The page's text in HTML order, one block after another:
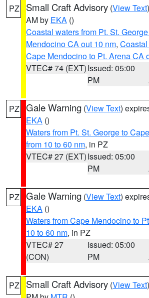
PZ Small Craft Advisory (View Text
AM by EKA ()
Coastal waters from Pt. St.
Mendocino CA out 10 nm,
Cape Mendocino to Pt. Arena CA
VTEC# 74 (EXT)Issued: 05:00
PM
PZ Gale Warning (View Text)
EKA ()
Waters from Pt. St. George to
from 10 to 60 nm, in PZ
VTEC# 27 (EXT)Issued: 05:00
PM
PZ Gale Warning (View Text)
EKA ()
Waters from Cape Mendocino to
10 to 60 nm, in PZ
VTEC# 27
(CON)
Issued: 05:00
PM
PZ Small Craft Advisory (View Text